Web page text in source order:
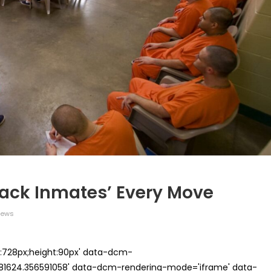
Inmates’ Every Move
data-dcm-
data-dcm-rendering-mode='iframe' data-